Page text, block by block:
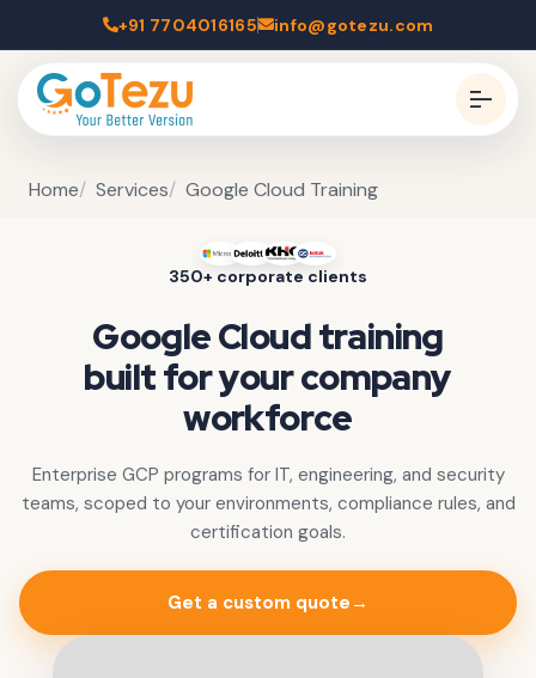
+91 7704016165 info@gotezu.com
Home Services Google Cloud Training
350+ corporate clients
Google Cloud training
built for your company
workforce
Enterprise GCP programs for IT, engineering, and security
teams, scoped to your environments, compliance rules, and
certification goals.
Get a custom quote →